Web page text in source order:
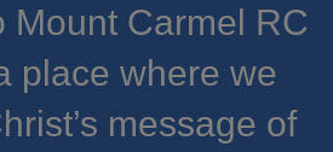
Mount Carmel RC
place where we
message of